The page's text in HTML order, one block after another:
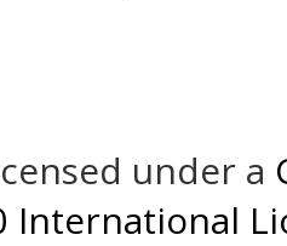
under a
International